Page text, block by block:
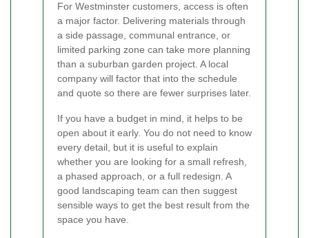
For Westminster customers, access is often
a major factor. Delivering materials through
a side passage, communal entrance, or
limited parking zone can take more planning
than a suburban garden project. A local
company will factor that into the schedule
and quote so there are fewer surprises later.
If you have a budget in mind, it helps to be
open about it early. You do not need to know
every detail, but it is useful to explain
whether you are looking for a small refresh,
a phased approach, or a full redesign. A
good landscaping team can then suggest
sensible ways to get the best result from the
space you have.